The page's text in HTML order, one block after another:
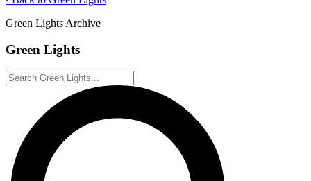
Green Lights Archive
Green Lights